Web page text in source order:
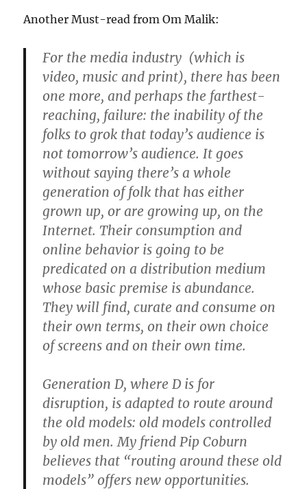
Another Must-read from Om Malik:
For the media industry (which is
video, music and print), there has been
one more, and perhaps the farthest-
reaching, failure: the inability of the
folks to grok that today’s audience is
not tomorrow’s audience. It goes
without saying there’s a whole
generation of folk that has either
grown up, or are growing up, on the
Internet. Their consumption and
online behavior is going to be
predicated on a distribution medium
whose basic premise is abundance.
They will find, curate and consume on
their own terms, on their own choice
of screens and on their own time.
Generation D, where D is for
disruption, is adapted to route around
the old models: old models controlled
by old men. My friend Pip Coburn
believes that “routing around these old
models” offers new opportunities.